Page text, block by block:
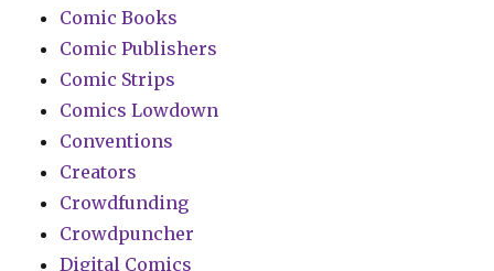
Comic Books
Comic Publishers
Comic Strips
Comics Lowdown
Conventions
Creators
Crowdfunding
Crowdpuncher
Digital Comics